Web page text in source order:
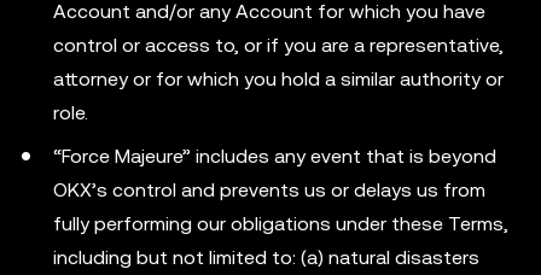
Account and/or any Account for which you have
control or access to, or if you are a representative,
attorney or for which you hold a similar authority or
role.
“Force Majeure” includes any event that is beyond
OKX’s control and prevents us or delays us from
fully performing our obligations under these Terms,
including but not limited to: (a) natural disasters